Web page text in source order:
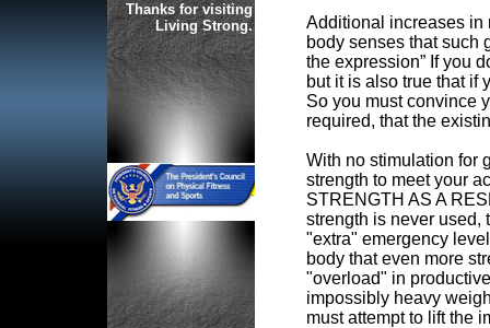
Thanks for visiting
Living Strong.
Additional increases in
body senses that such
the expression” If you
but it is also true that if
So you must convince
required, that the
With no stimulation for
strength to meet your
STRENGTH AS A
strength is never used,
"extra" emergency
body that even more
"overload" in
impossibly heavy
must attempt to lift the